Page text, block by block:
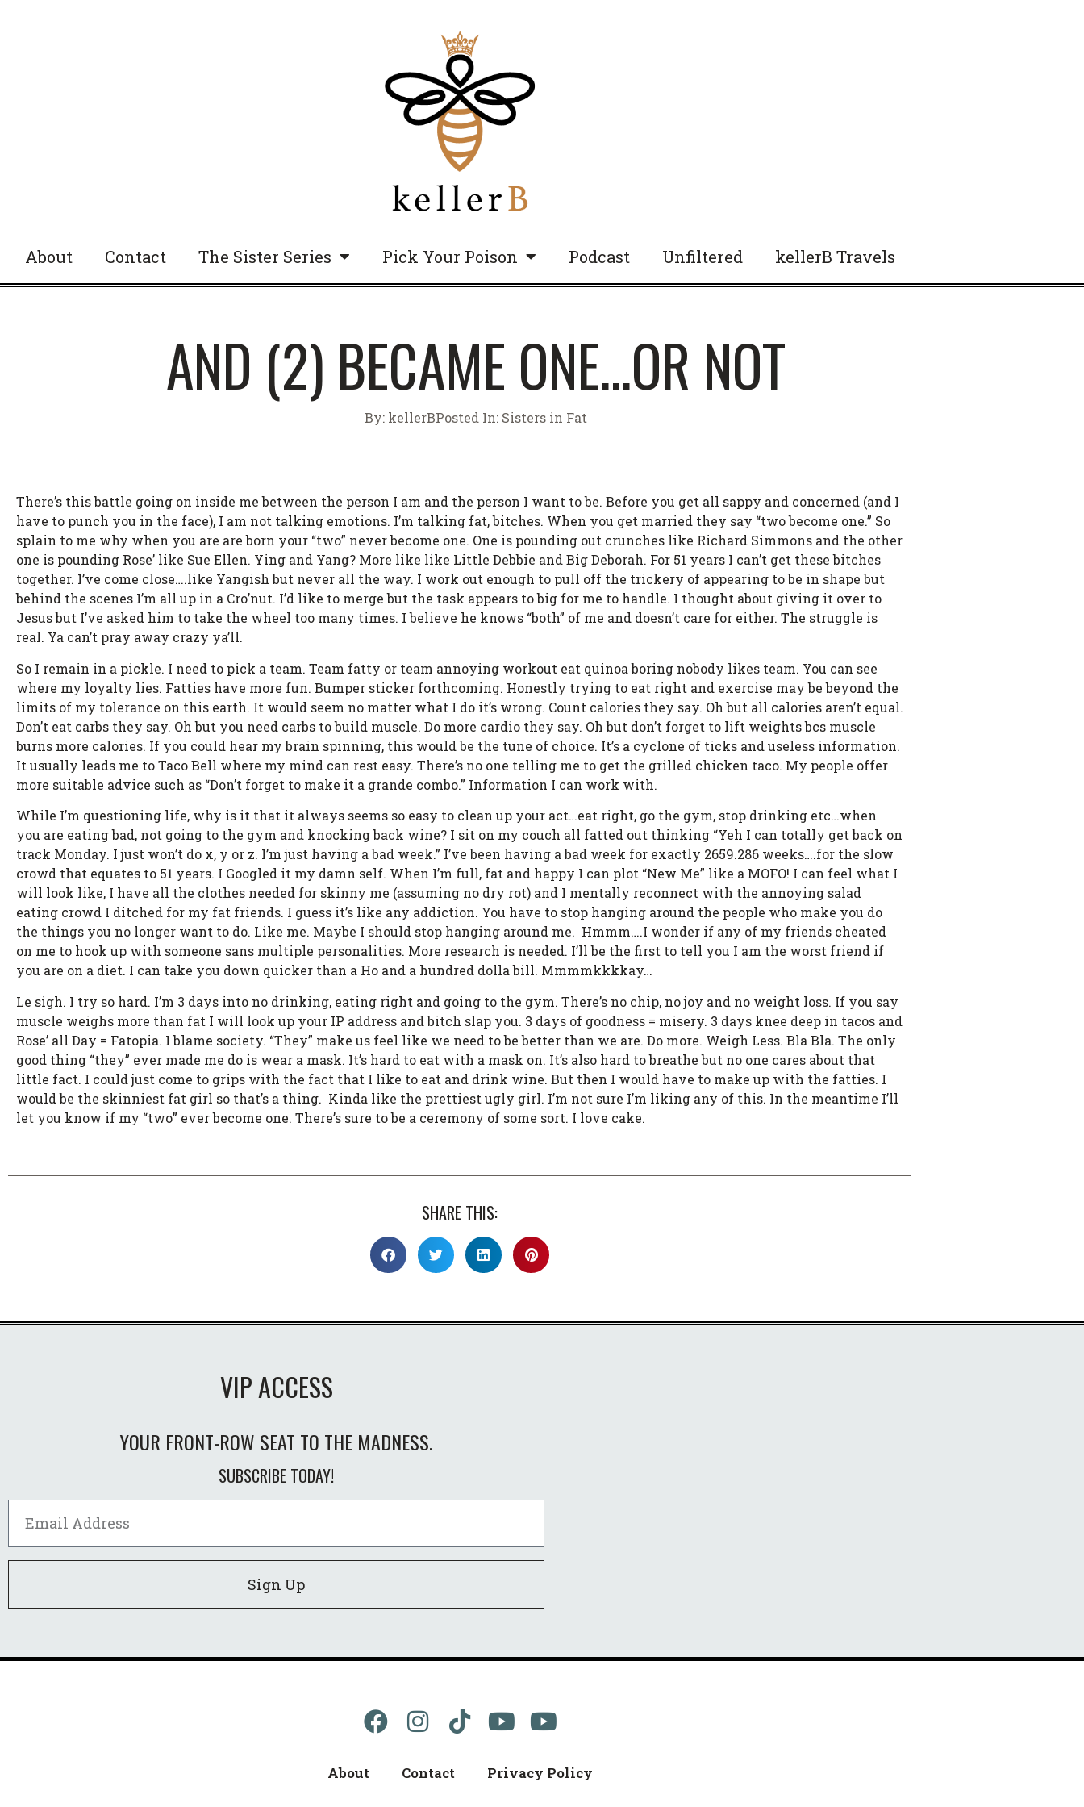
About Contact The Sister Series Pick Your Poison Podcast Unfiltered kellerB Travels
AND (2) BECAME ONE…OR NOT
By: kellerBPosted In: Sisters in Fat
There’s this battle going on inside me between the person I am and the person I want to be. Before you get all sappy and concerned (and I
have to punch you in the face), I am not talking emotions. I’m talking fat, bitches. When you get married they say “two become one.” So
splain to me why when you are are born your “two” never become one. One is pounding out crunches like Richard Simmons and the other
one is pounding Rose’ like Sue Ellen. Ying and Yang? More like like Little Debbie and Big Deborah. For 51 years I can’t get these bitches
together. I’ve come close….like Yangish but never all the way. I work out enough to pull off the trickery of appearing to be in shape but
behind the scenes I’m all up in a Cro’nut. I’d like to merge but the task appears to big for me to handle. I thought about giving it over to
Jesus but I’ve asked him to take the wheel too many times. I believe he knows “both” of me and doesn’t care for either. The struggle is
real. Ya can’t pray away crazy ya’ll.
So I remain in a pickle. I need to pick a team. Team fatty or team annoying workout eat quinoa boring nobody likes team. You can see
where my loyalty lies. Fatties have more fun. Bumper sticker forthcoming. Honestly trying to eat right and exercise may be beyond the
limits of my tolerance on this earth. It would seem no matter what I do it’s wrong. Count calories they say. Oh but all calories aren’t equal.
Don’t eat carbs they say. Oh but you need carbs to build muscle. Do more cardio they say. Oh but don’t forget to lift weights bcs muscle
burns more calories. If you could hear my brain spinning, this would be the tune of choice. It’s a cyclone of ticks and useless information.
It usually leads me to Taco Bell where my mind can rest easy. There’s no one telling me to get the grilled chicken taco. My people offer
more suitable advice such as “Don’t forget to make it a grande combo.” Information I can work with.
While I’m questioning life, why is it that it always seems so easy to clean up your act…eat right, go the gym, stop drinking etc…when
you are eating bad, not going to the gym and knocking back wine? I sit on my couch all fatted out thinking “Yeh I can totally get back on
track Monday. I just won’t do x, y or z. I’m just having a bad week.” I’ve been having a bad week for exactly 2659.286 weeks….for the slow
crowd that equates to 51 years. I Googled it my damn self. When I’m full, fat and happy I can plot “New Me” like a MOFO! I can feel what I
will look like, I have all the clothes needed for skinny me (assuming no dry rot) and I mentally reconnect with the annoying salad
eating crowd I ditched for my fat friends. I guess it’s like any addiction. You have to stop hanging around the people who make you do
the things you no longer want to do. Like me. Maybe I should stop hanging around me. Hmmm….I wonder if any of my friends cheated
on me to hook up with someone sans multiple personalities. More research is needed. I’ll be the first to tell you I am the worst friend if
you are on a diet. I can take you down quicker than a Ho and a hundred dolla bill. Mmmmkkkkay…
Le sigh. I try so hard. I’m 3 days into no drinking, eating right and going to the gym. There’s no chip, no joy and no weight loss. If you say
muscle weighs more than fat I will look up your IP address and bitch slap you. 3 days of goodness = misery. 3 days knee deep in tacos and
Rose’ all Day = Fatopia. I blame society. “They” make us feel like we need to be better than we are. Do more. Weigh Less. Bla Bla. The only
good thing “they” ever made me do is wear a mask. It’s hard to eat with a mask on. It’s also hard to breathe but no one cares about that
little fact. I could just come to grips with the fact that I like to eat and drink wine. But then I would have to make up with the fatties. I
would be the skinniest fat girl so that’s a thing. Kinda like the prettiest ugly girl. I’m not sure I’m liking any of this. In the meantime I’ll
let you know if my “two” ever become one. There’s sure to be a ceremony of some sort. I love cake.
SHARE THIS:
VIP ACCESS
YOUR FRONT-ROW SEAT TO THE MADNESS.
SUBSCRIBE TODAY!
Sign Up
About Contact Privacy Policy